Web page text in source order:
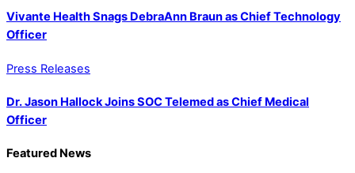
Vivante Health Snags DebraAnn Braun as Chief Technology
Officer
Press Releases
Dr. Jason Hallock Joins SOC Telemed as Chief Medical
Officer
Featured News